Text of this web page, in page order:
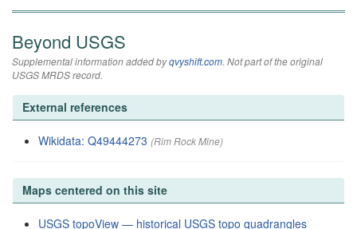
Beyond USGS
Supplemental information added byqvyshift.com. Not part of the original
USGS MRDS record.
External references
Wikidata: Q49444273 (Rim Rock Mine)
Maps centered on this site
USGS topoView — historical USGS topo quadrangles